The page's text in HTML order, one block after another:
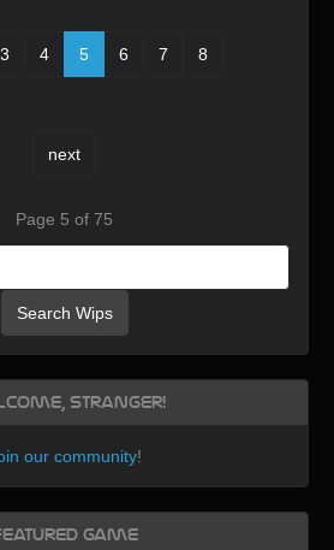
3 4 5 6 7 8
next
Page 5 of 75
Search Wips
Stranger!
our community!
Game